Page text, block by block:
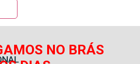
NO BRÁS